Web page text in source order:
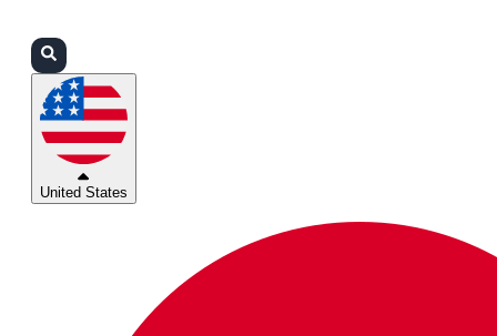
United States